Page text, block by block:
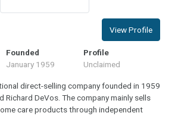
View Profile
Founded
January 1959
Profile
Unclaimed
direct-selling company founded in 1959
Richard DeVos. The company mainly sells
care products through independent